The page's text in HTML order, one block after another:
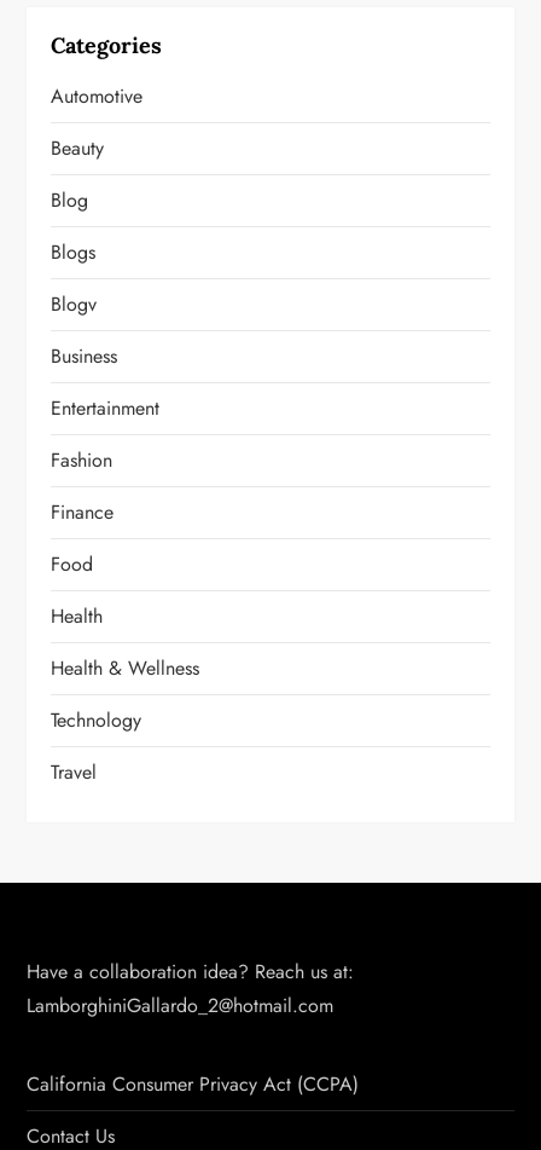
Categories
Automotive
Beauty
Blog
Blogs
Blogv
Business
Entertainment
Fashion
Finance
Food
Health
Health & Wellness
Technology
Travel
Have a collaboration idea? Reach us at:
LamborghiniGallardo_2@hotmail.com
California Consumer Privacy Act (CCPA)
Contact Us